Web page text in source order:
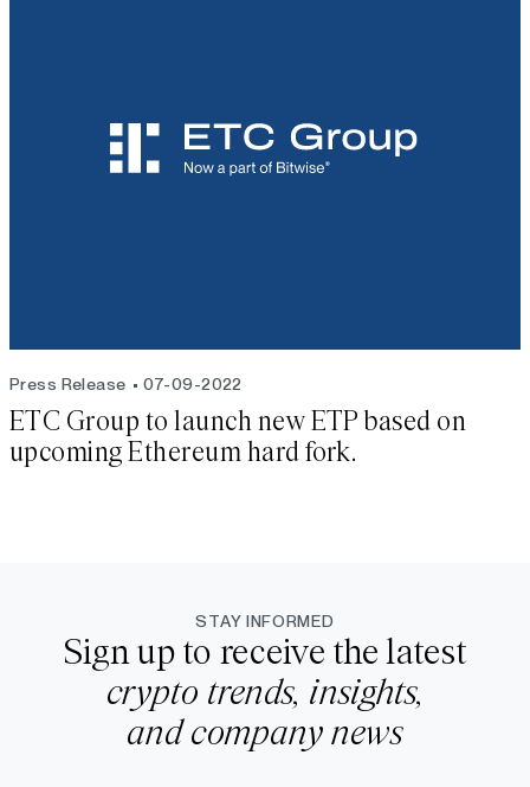
Press Release 07-09-2022
ETC Group to launch new ETP based on
upcoming Ethereum hard fork.
STAY INFORMED
Sign up to receive the latest
crypto trends, insights,
and company news